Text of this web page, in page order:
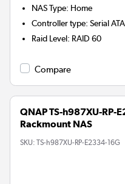
NAS Type: Home
Controller type:Serial
Raid Level: RAID 60
Compare
QNAP TS-h987XU-RP-
Rackmount NAS
SKU: TS-h987XU-RP-E2334-16G